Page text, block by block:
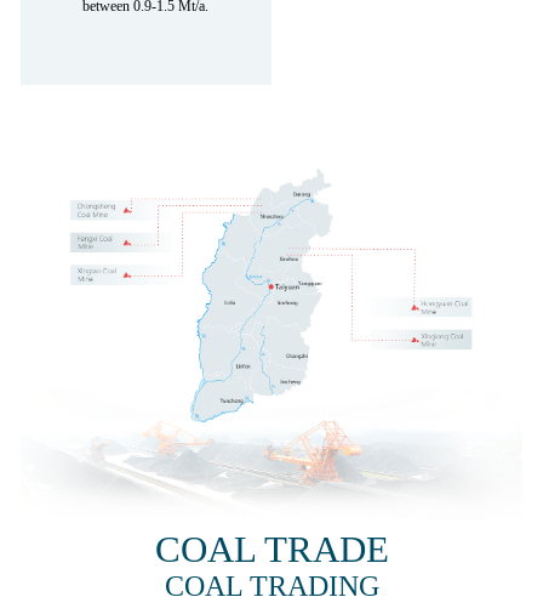
between 0.9-1.5 Mt/a.
COAL TRADE
COAL TRADING